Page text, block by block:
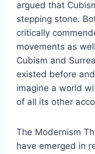
argued that
stepping stone.
critically
movements as
Cubism and
existed before
imagine a world
of all its other
The Modernism
have emerged in